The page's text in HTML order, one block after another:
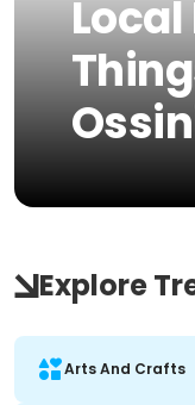
Explore
Arts And Crafts